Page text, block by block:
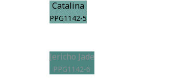
Catalina
PPG1142-5
Jericho Jade
PPG1142-6